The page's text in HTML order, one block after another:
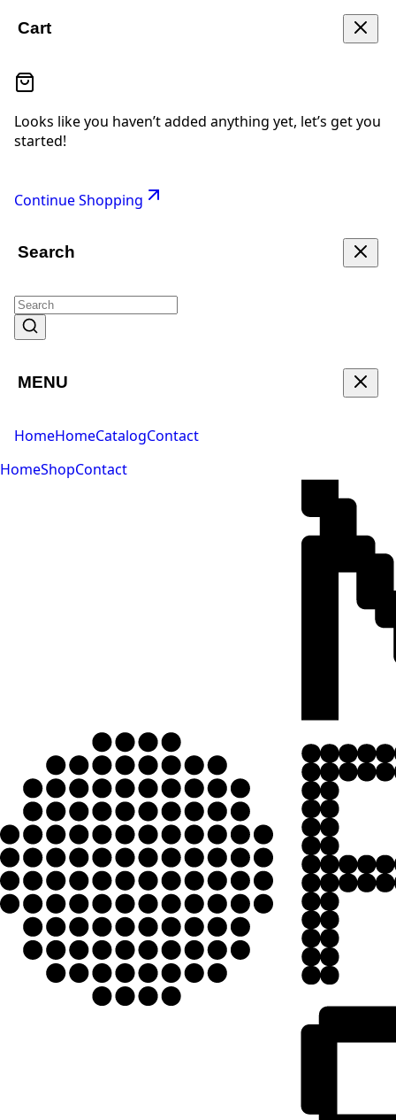
Cart
Looks like you haven’t added anything yet, let’s get you
started!
Continue Shopping
Search
MENU
HomeHomeCatalogContact
HomeShopContact